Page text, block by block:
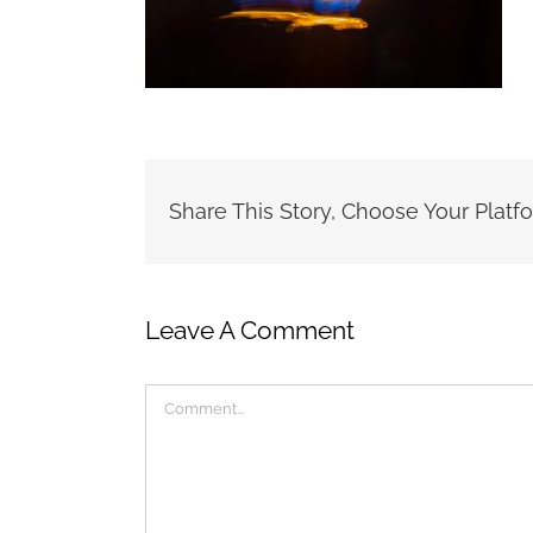
Share This Story, Choose Your
Leave A Comment
Comment